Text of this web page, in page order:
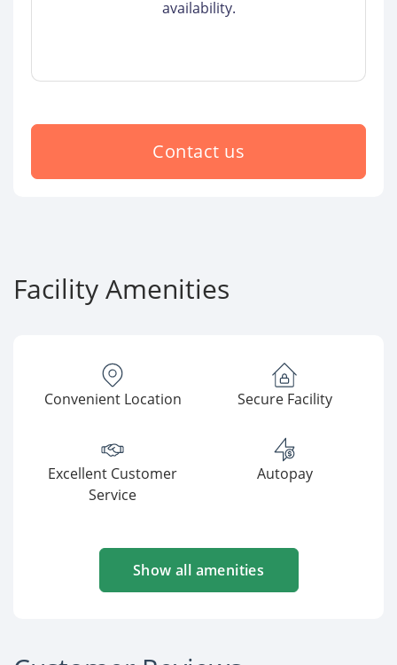
availability.
Contact us
Facility Amenities
Convenient Location Secure Facility
Excellent Customer
Service
Autopay
Show all amenities